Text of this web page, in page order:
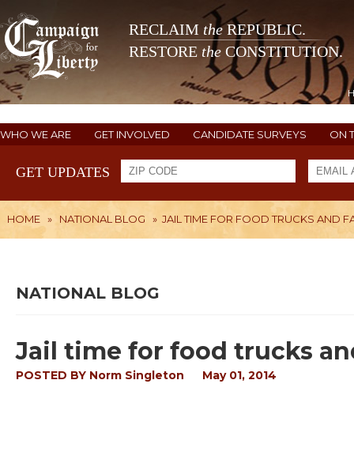
RECLAIM theREPUBLIC.
RESTORE the CONSTITUTION.
WHO WE ARE GET INVOLVED CANDIDATE SURVEYS ON
GET UPDATES
HOME » NATIONAL BLOG » JAIL TIME FOR FOOD TRUCKS AND
NATIONAL BLOG
Jail time for food trucks
POSTED BY Norm Singleton May 01, 2014